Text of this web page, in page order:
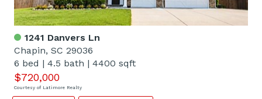
1241 Danvers Ln
Chapin, SC 29036
6 bed | 4.5 bath | 4400 sqft
$720,000
Courtesy of Latimore Realty